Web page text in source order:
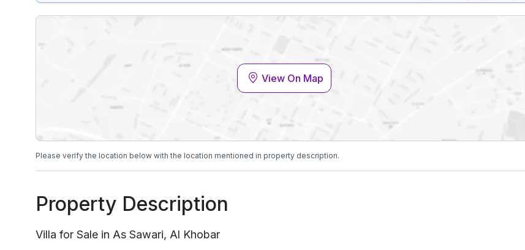
View On Map
Please verify the location below with the location mentioned in property description.
Property Description
Villa for Sale in As Sawari, Al Khobar